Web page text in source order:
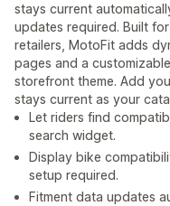
stays current
updates required. Built
retailers, MotoFit adds
pages and a
storefront theme. Add
stays current as your
Let riders find
search widget.
Display bike
setup required.
Fitment data updates